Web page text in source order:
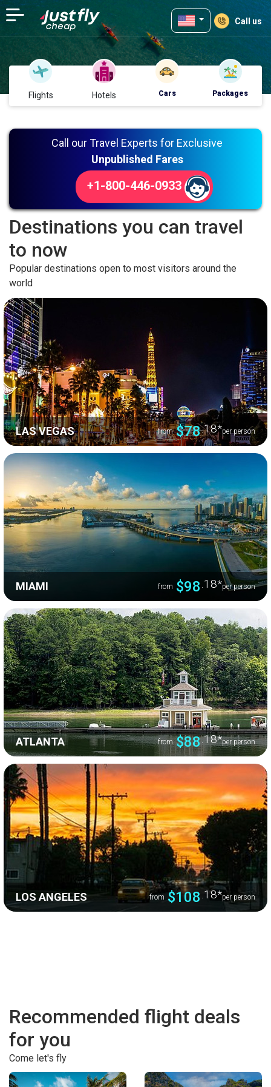
Call us
Flights Hotels Cars Packages
Call our Travel Experts for Exclusive
Unpublished Fares
+1-800-446-0933
Destinations you can travel
to now
Popular destinations open to most visitors around the
world
LAS VEGAS from $78.18*per person
MIAMI from $98.18*per person
ATLANTA from $88.18*per person
LOS ANGELES from $108.18*per person
Recommended flight deals
for you
Come let's fly